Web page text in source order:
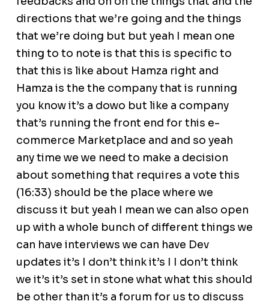
directions that we’re going and the things
that we’re doing but but yeah I mean one
thing to to note is that this is specific to
that this is like about Hamza right and
Hamza is the the company that is running
you know it’s a dowo but like a company
that’s running the front end for this e-
commerce Marketplace and and so yeah
any time we we need to make a decision
about something that requires a vote this
(16:33) should be the place where we
discuss it but yeah I mean we can also open
up with a whole bunch of different things we
can have interviews we can have Dev
updates it’s I don’t think it’s I I don’t think
we it’s it’s set in stone what what this should
be other than it’s a forum for us to discuss